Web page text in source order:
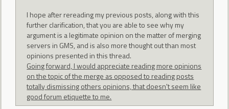
I hope after rereading my previous posts, along with this
further clarification, that you are able to see why my
argument is a legitimate opinion on the matter of merging
servers in GMS, and is also more thought out than most
opinions presented in this thread.
Going forward, I would appreciate reading more opinions
on the topic of the merge as opposed to reading posts
totally dismissing others opinions, that doesn't seem like
good forum etiquette to me.